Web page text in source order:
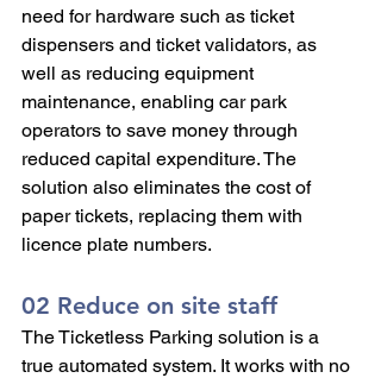
need for hardware such as ticket
dispensers and ticket validators, as
well as reducing equipment
maintenance, enabling car park
operators to save money through
reduced capital expenditure. The
solution also eliminates the cost of
paper tickets, replacing them with
licence plate numbers.
02 Reduce on site staff
The Ticketless Parking solution is a
true automated system. It works with no